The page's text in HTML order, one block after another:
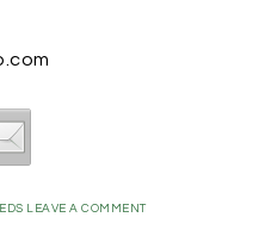
LEAVE A COMMENT